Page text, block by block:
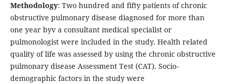
Methodology: Two hundred and fifty patients of chronic
obstructive pulmonary disease diagnosed for more than
one year byv a consultant medical specialist or
pulmonologist were included in the study. Health related
quality of life was assessed by using the chronic obstructive
pulmonary disease Assessment Test (CAT). Socio-
demographic factors in the study were